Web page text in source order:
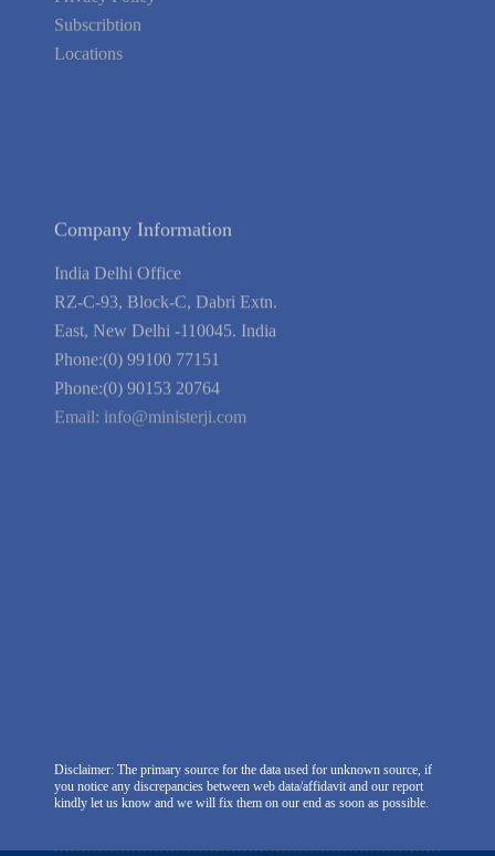
Subscribtion
Locations
Terms of Service
Blog
Guarantee
Link to Us
We're Hiring
Disclaimer: The primary source for the data used for unknown source, if
you notice any discrepancies between web data/affidavit and our report
kindly let us know and we will fix them on our end as soon as possible.